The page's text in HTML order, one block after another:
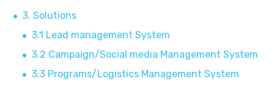
3. Solutions
3.1 Lead management System
3.2 Campaign/Social media Management System
3.3 Programs/Logistics Management System